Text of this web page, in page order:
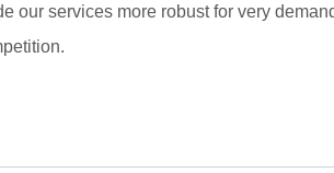
our services more robust for very